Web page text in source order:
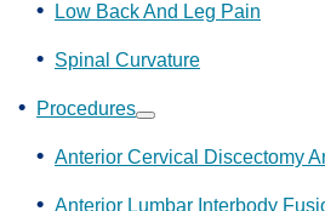
Low Back And Leg Pain
Spinal Curvature
Procedures
Show
submenu
Anterior Cervical Discectomy
Anterior Lumbar Interbody